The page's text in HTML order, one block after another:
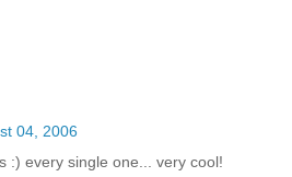
04, 2006
:) every single one... very cool!